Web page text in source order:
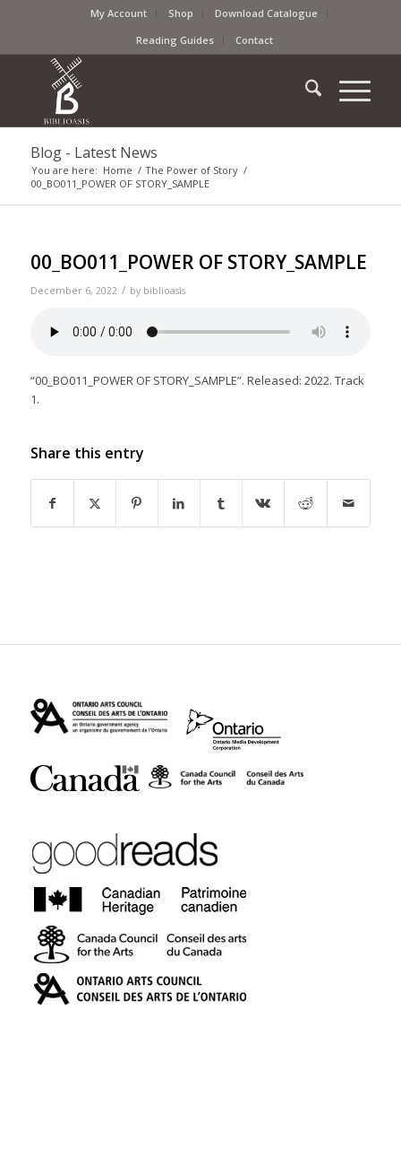
My Account Shop
Download Catalogue
Reading Guides
Contact
Blog - Latest News
You are here: Home / The Power of Story /
00_BO011_POWER OF STORY_SAMPLE
00_BO011_POWER OF STORY_SAMPLE
December 6, 2022 / by biblioasis
“00_BO011_POWER OF STORY_SAMPLE”. Released: 2022. Track
1.
Share this entry